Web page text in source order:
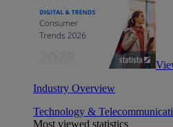
Industry Overview
Technology &
Most viewed statistics